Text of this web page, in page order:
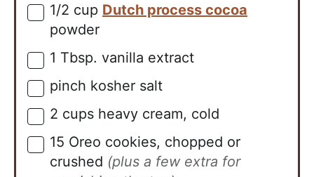
▢
1/2 cup Dutch process cocoa
powder
▢
1 Tbsp. vanilla extract
▢
pinch kosher salt
▢
2 cups heavy cream, cold
▢
15 Oreo cookies, chopped or
crushed (plus a few extra for